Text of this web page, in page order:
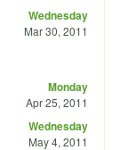
Wednesday
Mar 30, 2011
Monday
Apr 25, 2011
Wednesday
May 4, 2011